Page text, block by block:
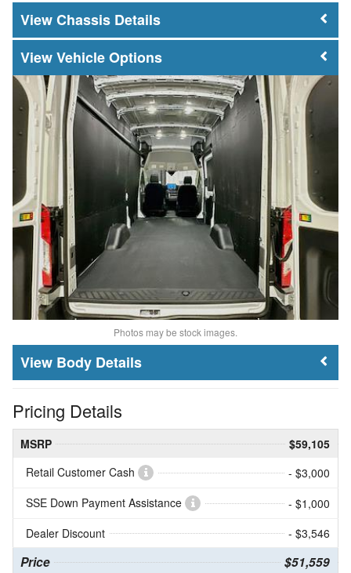
Chassis Details
Vehicle Options
Photos may be stock images.
Body Details
Pricing Details
MSRP
$59,105
Retail Customer Cash
- $3,000
SSE Down Payment Assistance
- $1,000
Dealer Discount
- $3,546
Price $51,559